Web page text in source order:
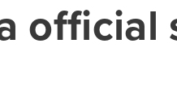
official